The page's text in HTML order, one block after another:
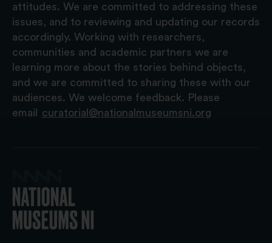
attitudes. We are committed to addressing these
issues, and to reviewing and updating our records
accordingly. Working with researchers,
communities and academic partners we are
learning more about the stories behind objects,
and we are committed to sharing these with our
audiences. We welcome feedback. Please
email
curatorial@nationalmuseumsni.org